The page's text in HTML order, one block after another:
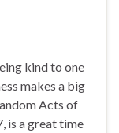
kind to one
makes a big
Acts of
is a great time